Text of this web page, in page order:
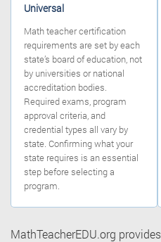
Universal
Math teacher certification
requirements are set by each
state’s board of education, not
by universities or national
accreditation bodies.
Required exams, program
approval criteria, and
credential types all vary by
state. Confirming what your
state requires is an essential
step before selecting a
program.
MathTeacherEDU.org